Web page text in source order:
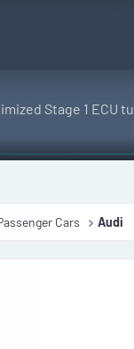
Stage 1 ECU
Cars Audi